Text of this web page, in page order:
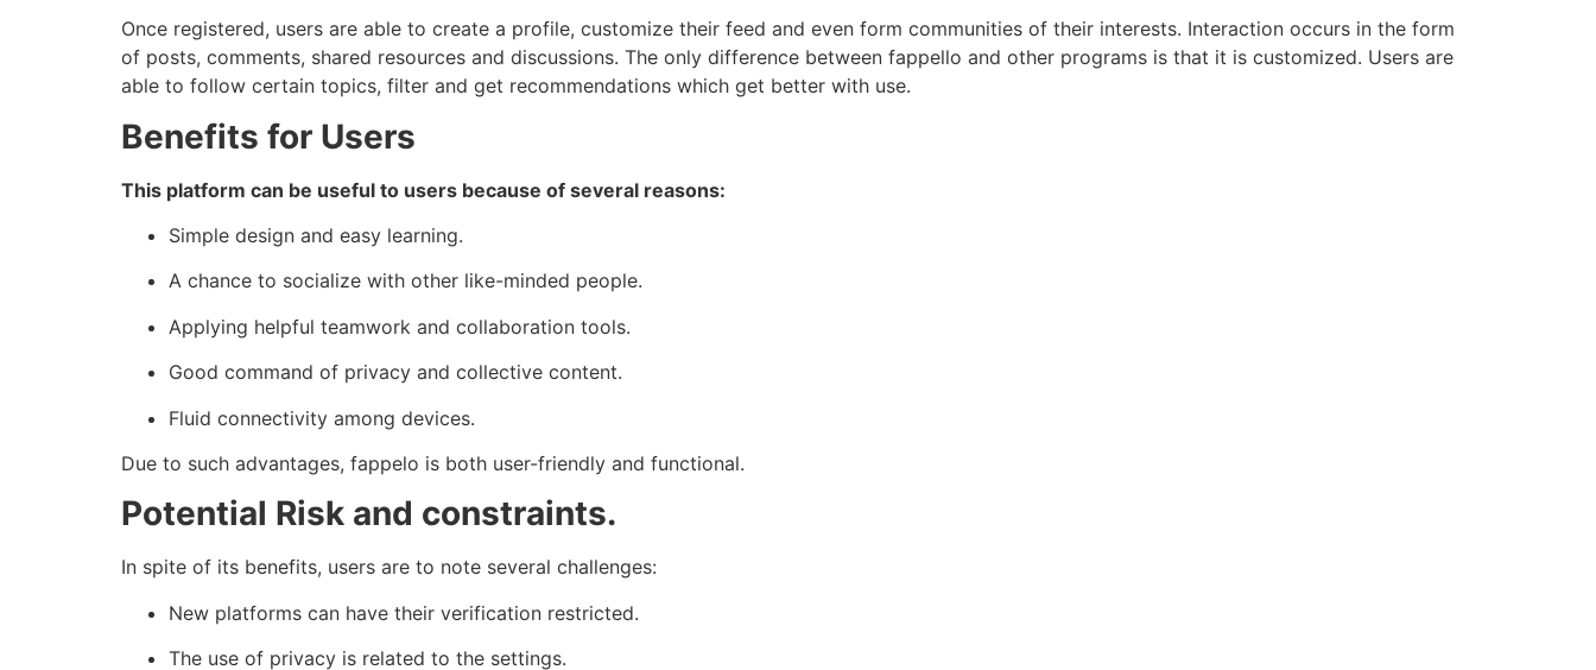
Once registered, users are able to create a profile, customize their feed and even form communities of their interests. Interaction occurs in the form
of posts, comments, shared resources and discussions. The only difference between fappello and other programs is that it is customized. Users are
able to follow certain topics, filter and get recommendations which get better with use.
Benefits for Users
This platform can be useful to users because of several reasons:
Simple design and easy learning.
A chance to socialize with other like-minded people.
Applying helpful teamwork and collaboration tools.
Good command of privacy and collective content.
Fluid connectivity among devices.
Due to such advantages, fappelo is both user-friendly and functional.
Potential Risk and constraints.
In spite of its benefits, users are to note several challenges:
New platforms can have their verification restricted.
The use of privacy is related to the settings.